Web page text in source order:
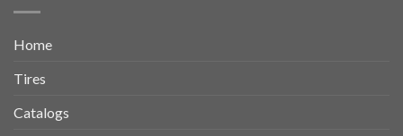
Home
Tires
Catalogs